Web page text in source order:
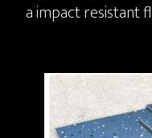
a impact resistant